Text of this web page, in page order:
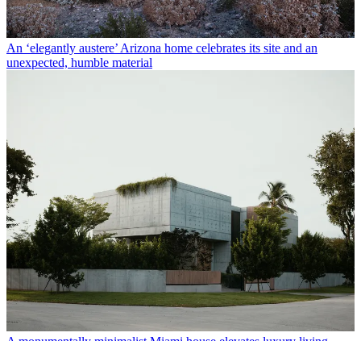
An ‘elegantly austere’ Arizona home celebrates its site and an
unexpected, humble material